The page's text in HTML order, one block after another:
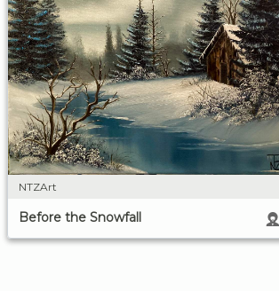
NTZArt
Before the Snowfall